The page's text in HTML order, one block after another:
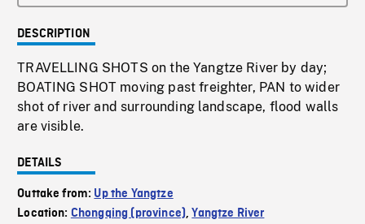
DESCRIPTION
TRAVELLING SHOTS on the Yangtze River by day;
BOATING SHOT moving past freighter, PAN to wider
shot of river and surrounding landscape, flood walls
are visible.
DETAILS
Outtake from: Up the Yangtze
Location: Chongqing (province),Yangtze River